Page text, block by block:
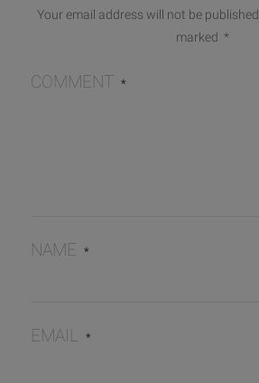
Your email address will not be published.
marked *
COMMENT *
NAME *
EMAIL *